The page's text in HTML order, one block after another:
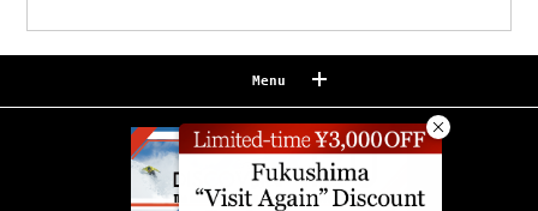
Menu
Reservation confirmation/change